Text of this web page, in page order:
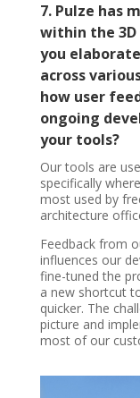
7. Pulze has
within the
you
across
how user
ongoing
your tools?
Our tools are
specifically
most used by
architecture
Feedback from
influences our
fine-tuned the
a new shortcut
quicker. The
picture and
most of our